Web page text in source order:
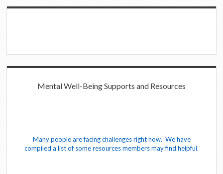
Mental Well-Being Supports and Resources
Many people are facing challenges right now. We have
compiled a list of some resources members may find helpful.